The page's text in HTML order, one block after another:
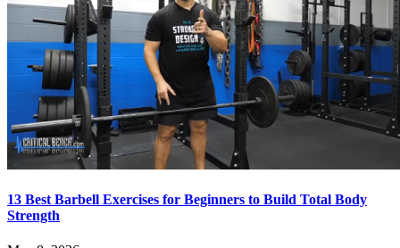
13 Best Barbell Exercises for Beginners to Build Total Body
Strength